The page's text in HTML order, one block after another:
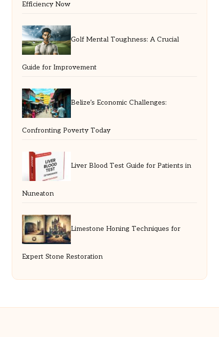
Efficiency Now
Golf Mental Toughness: A Crucial
Guide for Improvement
Belize’s Economic Challenges:
Confronting Poverty Today
Liver Blood Test Guide for Patients in
Nuneaton
Limestone Honing Techniques for
Expert Stone Restoration